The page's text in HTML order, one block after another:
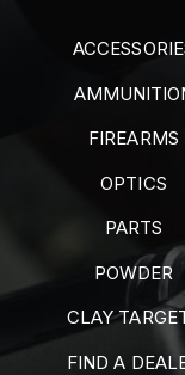
FIREARMS
OPTICS
PARTS
POWDER
CLAY
FIND A